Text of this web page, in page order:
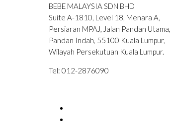
BEBE MALAYSIA SDN BHD
Suite A-1810, Level 18, Menara A,
Persiaran MPAJ, Jalan Pandan Utama,
Pandan Indah, 55100 Kuala Lumpur,
Wilayah Persekutuan Kuala Lumpur.
Tel: 012-2876090